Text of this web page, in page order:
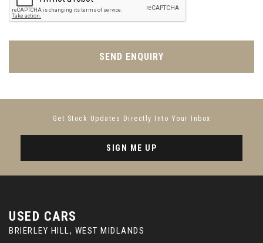
SEND ENQUIRY
Get Stock Updates Directly Into Your Inbox
SIGN ME UP
USED CARS
BRIERLEY HILL, WEST MIDLANDS